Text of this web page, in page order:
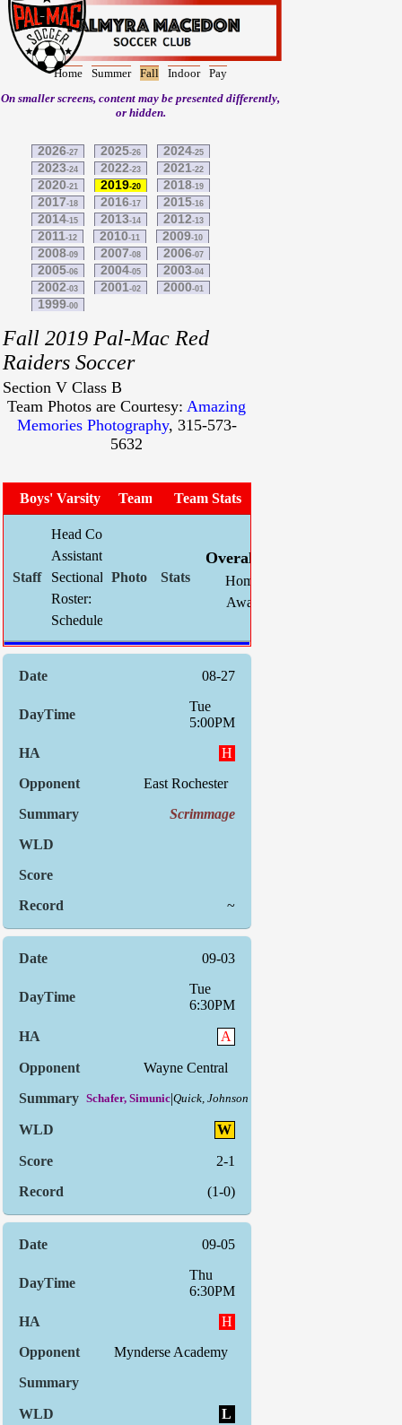
Home Summer Fall Indoor
Pay
On smaller screens, content may be presented differently,
or hidden.
2026-27 2025-26 2024-25
2023-24 2022-23 2021-22
2020-21 2019-20 2018-19
2017-18 2016-17 2015-16
2014-15 2013-14 2012-13
2011-12 2010-11 2009-10
2008-09 2007-08 2006-07
2005-06 2004-05 2003-04
2002-03 2001-02 2000-01
1999-00
Fall 2019 Pal-Mac Red
Raiders Soccer
Section V Class B
Team Photos are Courtesy: Amazing
Memories Photography, 315-573-
5632
Boys' Varsity SoccerTeam PhotoTeam Stats
Head Coach:
Assistant(s):
Kevin Schlegel
Sectional Site: Section V Boys' Soccer
Roster:
Schedule:
Overall:
Home:
Away:
08-27
Tue
5:00PM
H
East Rochester
Scrimmage
~
09-03
Tue
6:30PM
A
Wayne Central
Schafer, Simunic|Quick, Johnson
W
2-1
(1-0)
09-05
Thu
6:30PM
H
Mynderse Academy
L